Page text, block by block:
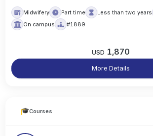
Midwifery Part time Less than two years
On campus
#1889
USD 1,870
More Details
Courses